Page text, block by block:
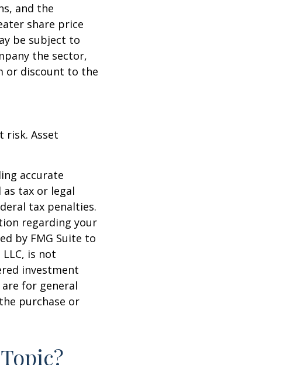
and the
share price
be subject to
the sector,
or discount to the
risk. Asset
accurate
tax or legal
tax penalties.
regarding your
by FMG Suite to
is not
investment
for general
purchase or